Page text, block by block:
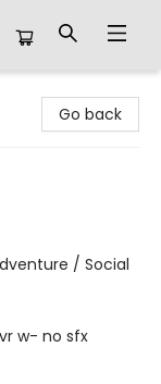
Go back
/ Social
w- no sfx